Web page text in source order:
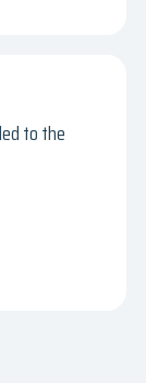
to the